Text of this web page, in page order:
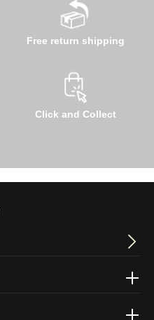
Free return shipping
Click and Collect